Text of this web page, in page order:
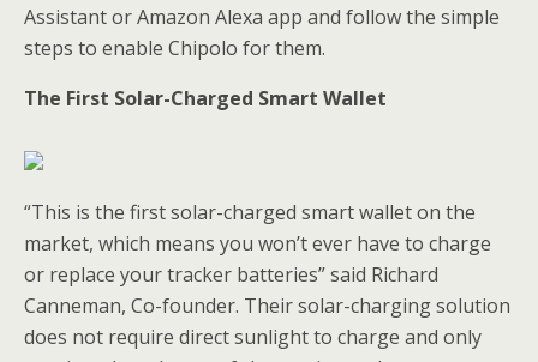
Assistant or Amazon Alexa app and follow the simple
steps to enable Chipolo for them.
The First Solar-Charged Smart Wallet
“This is the first solar-charged smart wallet on the
market, which means you won’t ever have to charge
or replace your tracker batteries” said Richard
Canneman, Co-founder. Their solar-charging solution
does not require direct sunlight to charge and only